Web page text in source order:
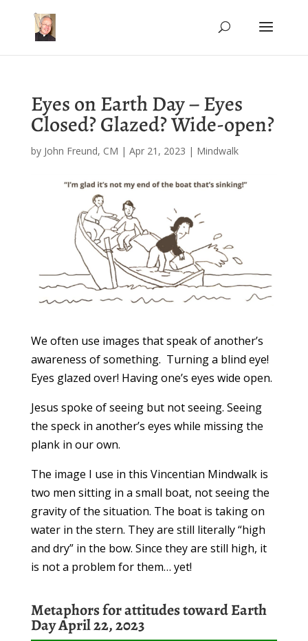
Eyes on Earth Day – Eyes
Closed? Glazed? Wide-open?
by John Freund, CM | Apr 21, 2023 | Mindwalk
We often use images that speak of another’s
awareness of something. Turning a blind eye!
Eyes glazed over! Having one’s eyes wide open.
Jesus spoke of seeing but not seeing. Seeing
the speck in another’s eyes while missing the
plank in our own.
The image I use in this Vincentian Mindwalk is
two men sitting in a small boat, not seeing the
gravity of the situation. The boat is taking on
water in the stern. They are still literally “high
and dry” in the bow. Since they are still high, it
is not a problem for them… yet!
Metaphors for attitudes toward Earth
Day April 22, 2023